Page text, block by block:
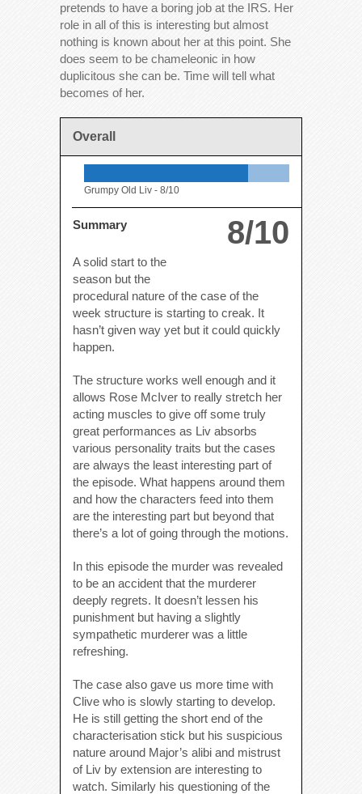
pretends to have a boring job at the IRS. Her
role in all of this is interesting but almost
nothing is known about her at this point. She
does seem to be chameleonic in how
duplicitous she can be. Time will tell what
becomes of her.
Overall
Grumpy Old Liv - 8/10
8/10
Summary
A solid start to the
season but the
procedural nature of the case of the
week structure is starting to creak. It
hasn’t given way yet but it could quickly
happen.
The structure works well enough and it
allows Rose McIver to really stretch her
acting muscles to give off some truly
great performances as Liv absorbs
various personality traits but the cases
are always the least interesting part of
the episode. What happens around them
and how the characters feed into them
are the interesting part but beyond that
there’s a lot of going through the motions.
In this episode the murder was revealed
to be an accident that the murderer
deeply regrets. It doesn’t lessen his
punishment but having a slightly
sympathetic murderer was a little
refreshing.
The case also gave us more time with
Clive who is slowly starting to develop.
He is still getting the short end of the
characterisation stick but his suspicious
nature around Major’s alibi and mistrust
of Liv by extension are interesting to
watch. Similarly his questioning of the